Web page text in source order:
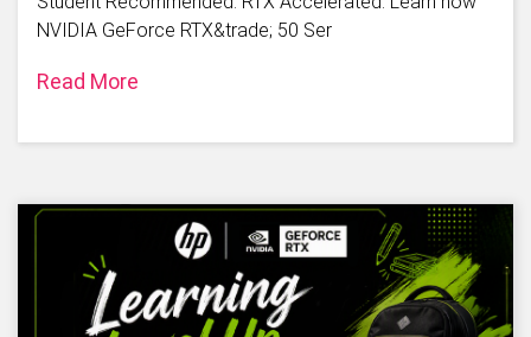
NVIDIA GeForce RTX&trade; 50 Ser
Read More